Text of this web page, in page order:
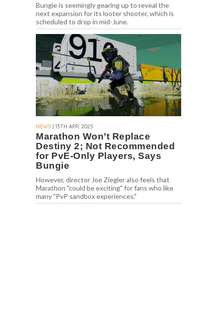
Bungie is seemingly gearing up to reveal the
next expansion for its looter shooter, which is
scheduled to drop in mid-June.
NEWS | 13TH APR. 2025
Marathon Won’t Replace
Destiny 2; Not Recommended
for PvE-Only Players, Says
Bungie
However, director Joe Ziegler also feels that
Marathon "could be exciting" for fans who like
many "PvP sandbox experiences."